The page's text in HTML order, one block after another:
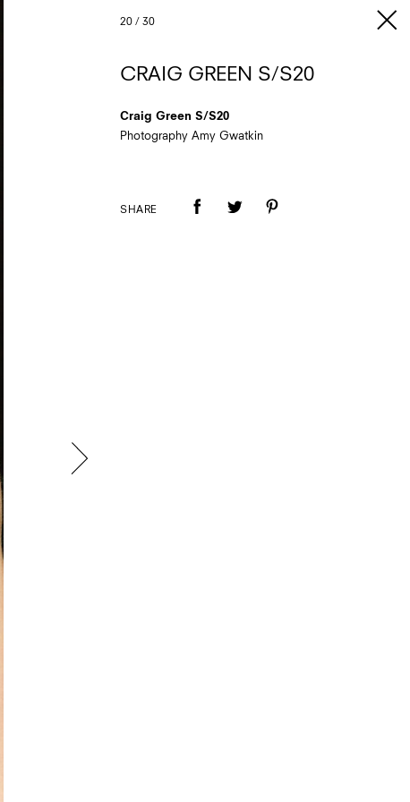
20 / 30
CRAIG GREEN S/S20
Craig Green S/S20
Photography Amy Gwatkin
SHARE